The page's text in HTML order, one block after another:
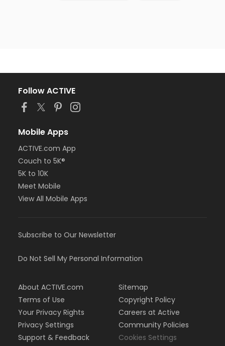
Follow ACTIVE
Mobile Apps
ACTIVE.com App
Couch to 5K®
5K to 10K
Meet Mobile
View All Mobile Apps
Subscribe to Our Newsletter
Do Not Sell My Personal Information
About ACTIVE.com
Terms of Use
Your Privacy Rights
Privacy Settings
Support & Feedback
Sitemap
Copyright Policy
Careers at Active
Community Policies
Cookies Settings